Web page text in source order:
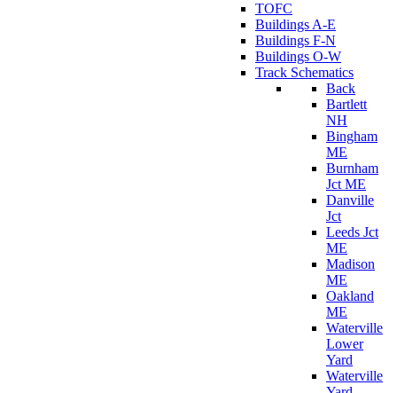
TOFC
Buildings A-E
Buildings F-N
Buildings O-W
Track Schematics
Back
Bartlett
NH
Bingham
ME
Burnham
Jct ME
Danville
Jct
Leeds Jct
ME
Madison
ME
Oakland
ME
Waterville
Lower
Yard
Waterville